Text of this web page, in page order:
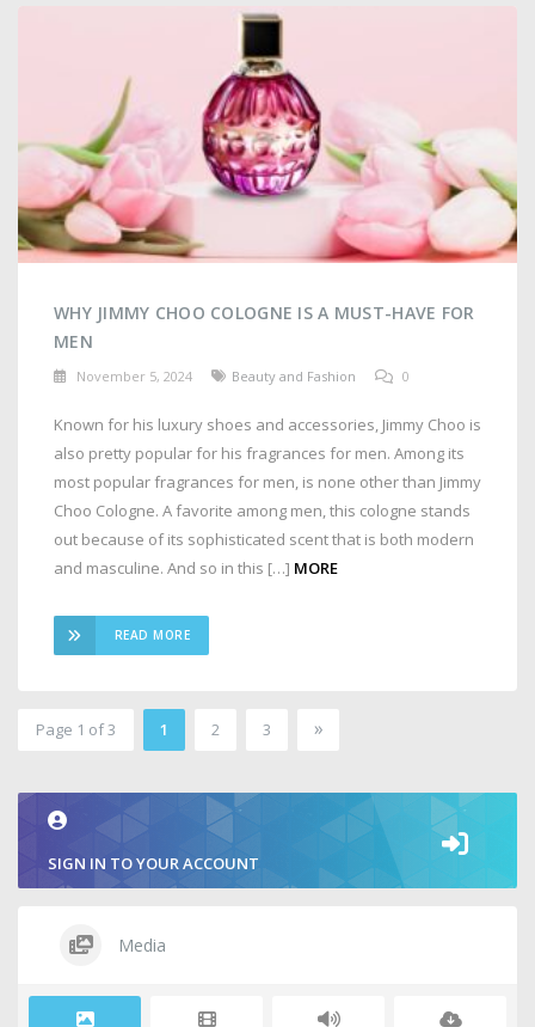
WHY JIMMY CHOO COLOGNE IS A MUST-HAVE FOR
MEN
November 5, 2024 Beauty and Fashion 0
Known for his luxury shoes and accessories, Jimmy Choo is
also pretty popular for his fragrances for men. Among its
most popular fragrances for men, is none other than Jimmy
Choo Cologne. A favorite among men, this cologne stands
out because of its sophisticated scent that is both modern
and masculine. And so in this […] MORE
READ MORE
Page 1 of 3 1 2 3 »
SIGN IN TO YOUR ACCOUNT
Media